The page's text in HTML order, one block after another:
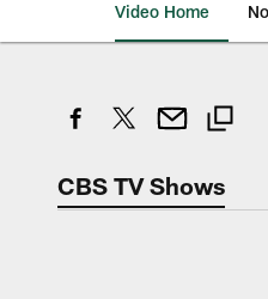
Video Home
CBS TV Shows